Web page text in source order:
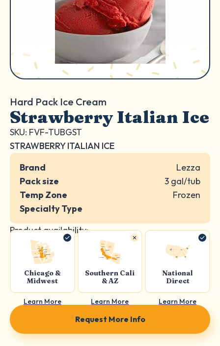
Hard Pack Ice Cream
Strawberry Italian Ice
SKU: FVF-TUBGST
STRAWBERRY ITALIAN ICE
Brand
Lezza
Pack size
3 gal/tub
Temp Zone
Frozen
Specialty Type
Product availability:
Chicago &
Midwest
Learn More
Southern Cali
& AZ
Learn More
National
Direct
Learn More
Request More Info